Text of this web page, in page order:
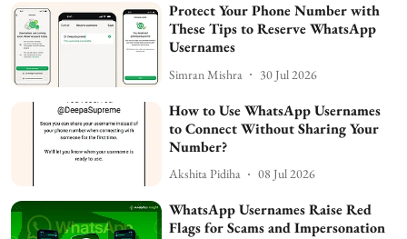
Protect Your Phone Number with
These Tips to Reserve WhatsApp
Usernames
Simran Mishra 30 Jul 2026
How to Use WhatsApp Usernames
to Connect Without Sharing Your
Number?
Akshita Pidiha 08 Jul 2026
WhatsApp Usernames Raise Red
Flags for Scams and Impersonation